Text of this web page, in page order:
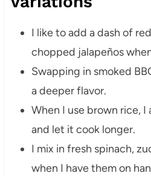
I like to add a dash of
chopped jalapeños
Swapping in smoked
a deeper flavor.
When I use brown rice,
and let it cook longer.
I mix in fresh spinach,
when I have them on